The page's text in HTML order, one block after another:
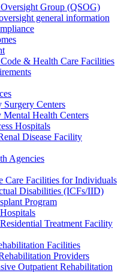
Group (QSOG)
general information
& Health Care Facilities
Surgery Centers
Health Centers
Hospitals
Disease Facility
Agencies
Care Facilities for Individuals
Disabilities (ICFs/IID)
Program
Treatment Facility
Facilities
Providers
Outpatient Rehabilitation